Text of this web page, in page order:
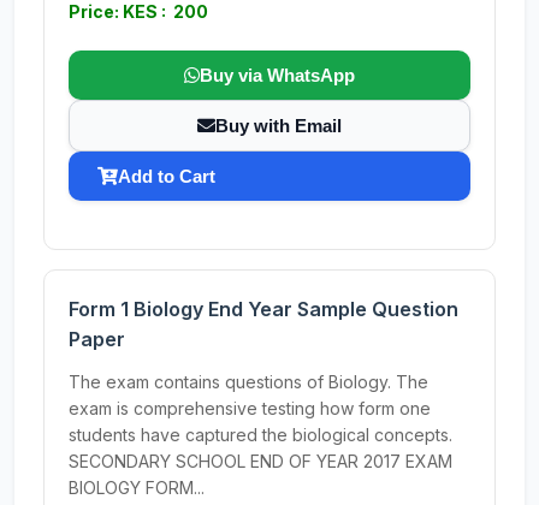
Price: KES : 200
Buy via WhatsApp
Buy with Email
Add to Cart
Form 1 Biology End Year Sample Question
Paper
The exam contains questions of Biology. The
exam is comprehensive testing how form one
students have captured the biological concepts.
SECONDARY SCHOOL END OF YEAR 2017 EXAM
BIOLOGY FORM...